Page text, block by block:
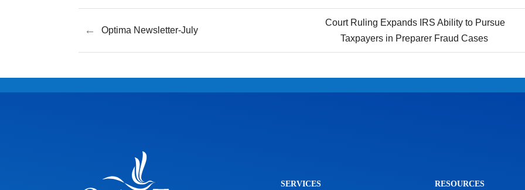
← Optima Newsletter-July
Court Ruling Expands IRS Ability to Pursue
Taxpayers in Preparer Fraud Cases
SERVICES RESOURCES